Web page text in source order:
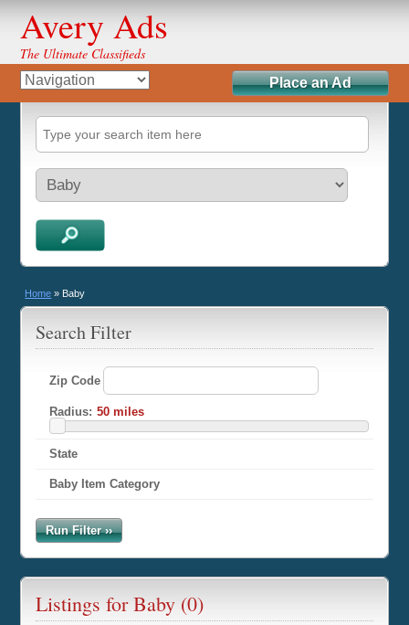
Avery Ads
The Ultimate Classifieds
Place an Ad
Home » Baby
Search Filter
Zip Code
Radius:
State
Baby Item Category
Run Filter ››
Listings for Baby (0)